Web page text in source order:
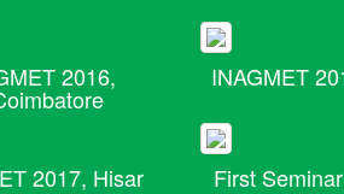
2016, INAGMET
2017, Hisar First